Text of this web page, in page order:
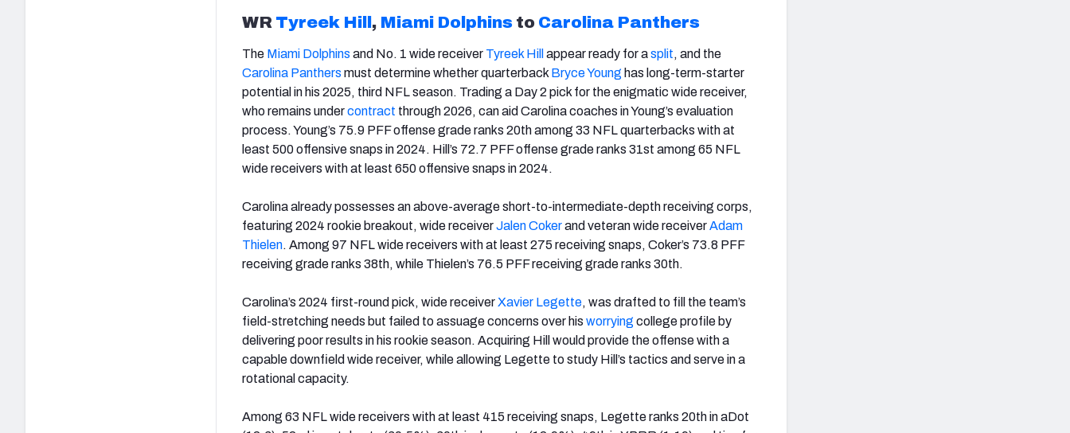
WR Tyreek Hill , Miami Dolphins to Carolina Panthers
The Miami Dolphins and No. 1 wide receiver Tyreek Hill appear ready for asplit, and the
Carolina Panthers must determine whether quarterback Bryce Young has long-term-starter
potential in his 2025, third NFL season. Trading a Day 2 pick for the enigmatic wide receiver,
who remains undercontract through 2026, can aid Carolina coaches in Young’s evaluation
process. Young’s 75.9 PFF offense grade ranks 20th among 33 NFL quarterbacks with at
least 500 offensive snaps in 2024. Hill’s 72.7 PFF offense grade ranks 31st among 65 NFL
wide receivers with at least 650 offensive snaps in 2024.
Carolina already possesses an above-average short-to-intermediate-depth receiving corps,
featuring 2024 rookie breakout, wide receiverJalen Cokerand veteran wide receiverAdam
Thielen. Among 97 NFL wide receivers with at least 275 receiving snaps, Coker’s 73.8 PFF
receiving grade ranks 38th, while Thielen’s 76.5 PFF receiving grade ranks 30th.
Carolina’s 2024 first-round pick, wide receiverXavier Legette, was drafted to fill the team’s
field-stretching needs but failed to assuage concerns over his worrying college profile by
delivering poor results in his rookie season. Acquiring Hill would provide the offense with a
capable downfield wide receiver, while allowing Legette to study Hill’s tactics and serve in a
rotational capacity.
Among 63 NFL wide receivers with at least 415 receiving snaps, Legette ranks 20th in aDot